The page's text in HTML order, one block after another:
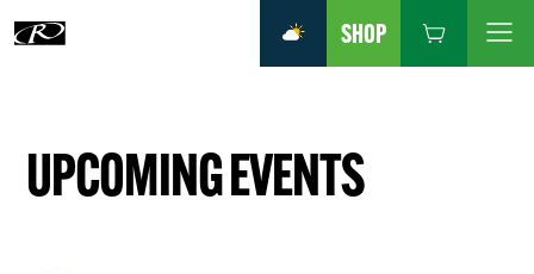
SHOP
UPCOMING EVENTS